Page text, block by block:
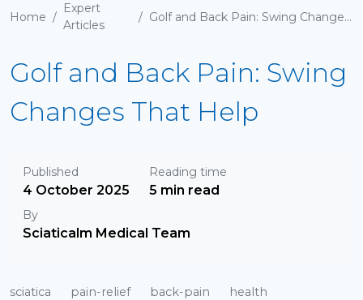
Home /
Expert
Articles
/ Golf and Back Pain: Swing Changes That Help
Golf and Back Pain: Swing
Changes That Help
Published
4 October 2025
Reading time
5 min read
By
Sciaticalm Medical Team
sciatica pain-relief back-pain health